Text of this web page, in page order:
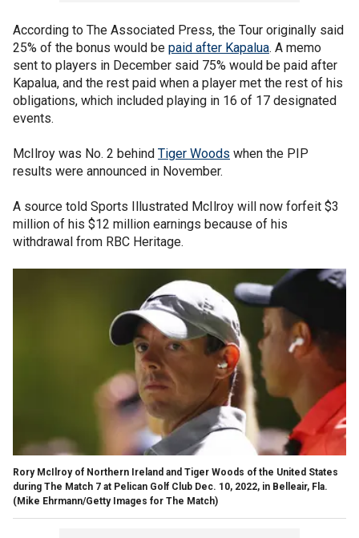
According to The Associated Press, the Tour originally said
25% of the bonus would be paid after Kapalua. A memo
sent to players in December said 75% would be paid after
Kapalua, and the rest paid when a player met the rest of his
obligations, which included playing in 16 of 17 designated
events.
McIlroy was No. 2 behind Tiger Woods when the PIP
results were announced in November.
A source told Sports Illustrated McIlroy will now forfeit $3
million of his $12 million earnings because of his
withdrawal from RBC Heritage.
Rory McIlroy of Northern Ireland and Tiger Woods of the United States
during The Match 7 at Pelican Golf Club Dec. 10, 2022, in Belleair, Fla.
(Mike Ehrmann/Getty Images for The Match)